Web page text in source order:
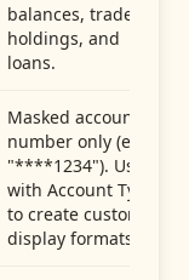
balances, trades,
holdings, and
loans.
Masked account
number only (e.g.,
"****1234"). Use
with Account Type
to create custom
display formats.